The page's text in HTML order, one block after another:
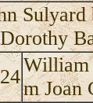
Sulyard
m Joan